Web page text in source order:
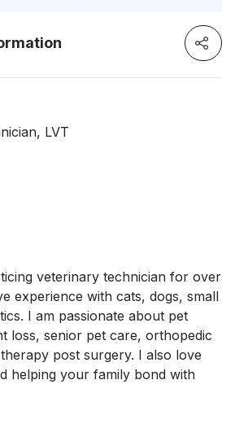
LVT
veterinary technician for over
experience with cats, dogs, small
I am passionate about pet
loss, senior pet care, orthopedic
post surgery. I also love
helping your family bond with